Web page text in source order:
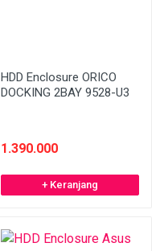
HDD Enclosure ORICO
DOCKING 2BAY 9528-U3
1.390.000
+ Keranjang